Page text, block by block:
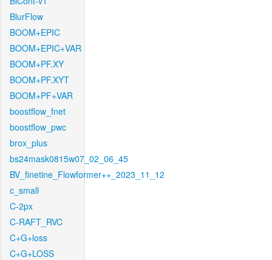
BlurFlow
BOOM+EPIC
BOOM+EPIC+VAR
BOOM+PF.XY
BOOM+PF.XYT
BOOM+PF+VAR
boostflow_fnet
boostflow_pwc
brox_plus
bs24mask0815w07_02_06_45
BV_finetine_Flowformer++_2023_11_12
c_small
C-2px
C-RAFT_RVC
C+G+loss
C+G+LOSS